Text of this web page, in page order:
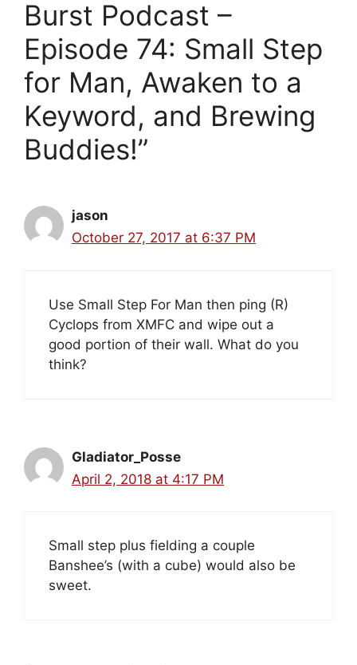
Burst Podcast –
Episode 74: Small Step
for Man, Awaken to a
Keyword, and Brewing
Buddies!”
jason
October 27, 2017 at 6:37 PM
Use Small Step For Man then ping (R)
Cyclops from XMFC and wipe out a
good portion of their wall. What do you
think?
Gladiator_Posse
April 2, 2018 at 4:17 PM
Small step plus fielding a couple
Banshee’s (with a cube) would also be
sweet.